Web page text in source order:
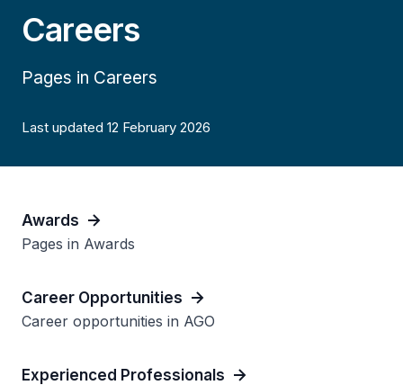
Careers
Pages in Careers
Last updated 12 February 2026
Awards
Pages in Awards
Career Opportunities
Career opportunities in AGO
Experienced Professionals